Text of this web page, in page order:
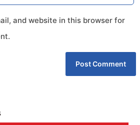
and website in this browser for